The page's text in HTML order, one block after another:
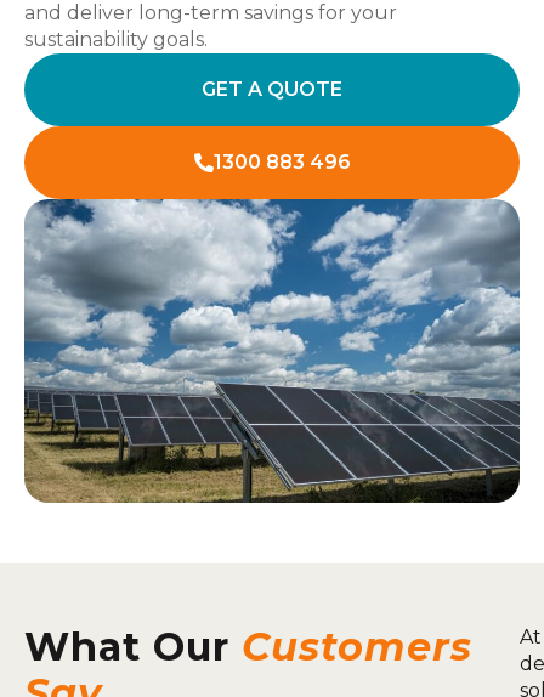
and deliver long-term savings for your
sustainability goals.
GET A QUOTE
1300 883 496
What Our Customers